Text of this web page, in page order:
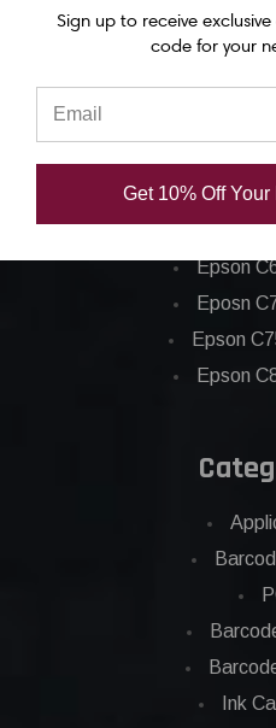
Epson
Epson
Epson
Epson
Eposn
Epson
Epson
Ink
Sign up to receive
code for your
Get 10% Off